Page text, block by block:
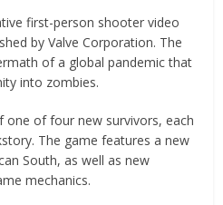
first-person shooter video
by Valve Corporation. The
of a global pandemic that
into zombies.
one of four new survivors, each
The game features a new
South, as well as new
mechanics.